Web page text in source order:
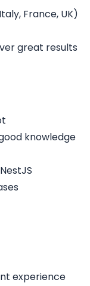
France, UK)
great results
knowledge
experience